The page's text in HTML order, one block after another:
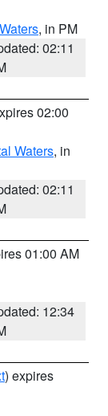
, in PM
02:11
02:00
Waters, in
02:11
01:00 AM
12:34
) expires